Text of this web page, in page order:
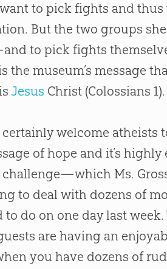
to pick fights and
But the two groups
to pick fights
the museum’s message
Jesus Christ (Colossians 1).
welcome atheists
of hope and it’s
challenge—which Ms.
to deal with dozens of
to do on one day last
are having an
you have dozens of